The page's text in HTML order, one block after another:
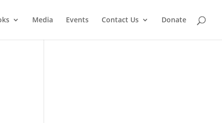
Media Events Contact Us Donate